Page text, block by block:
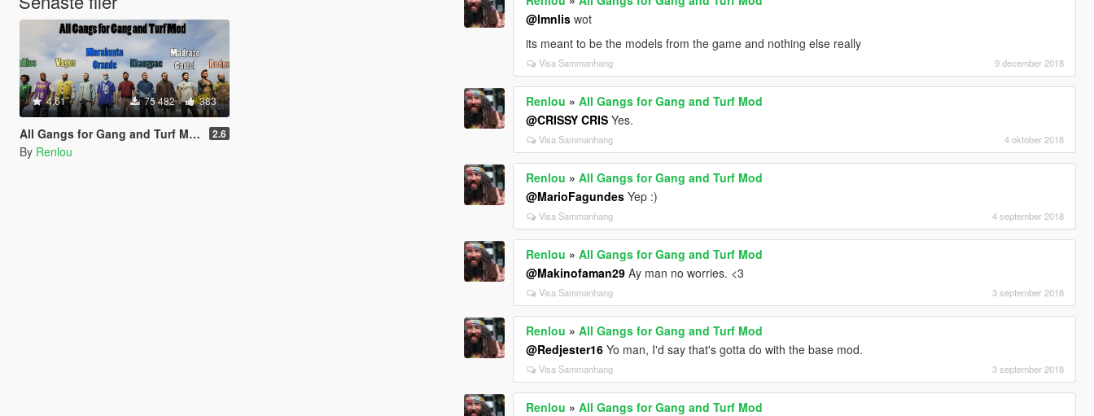
4.61 75 482 383
All Gangs for Gang and Turf Mod 2.6
By Renlou
@lmnlis wot
its meant to be the models from the game and nothing else really
Visa Sammanhang 9 december 2018
Renlou »All Gangs for Gang and Turf Mod
@CRISSY CRIS Yes.
Visa Sammanhang 4 oktober 2018
Renlou »All Gangs for Gang and Turf Mod
@MarioFagundes Yep :)
Visa Sammanhang 4 september 2018
Renlou »All Gangs for Gang and Turf Mod
@Makinofaman29 Ay man no worries. <3
Visa Sammanhang 3 september 2018
Renlou »All Gangs for Gang and Turf Mod
@Redjester16 Yo man, I'd say that's gotta do with the base mod.
Visa Sammanhang 3 september 2018
Renlou »All Gangs for Gang and Turf Mod